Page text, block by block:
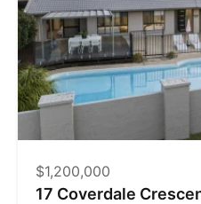
$1,200,000
17 Coverdale